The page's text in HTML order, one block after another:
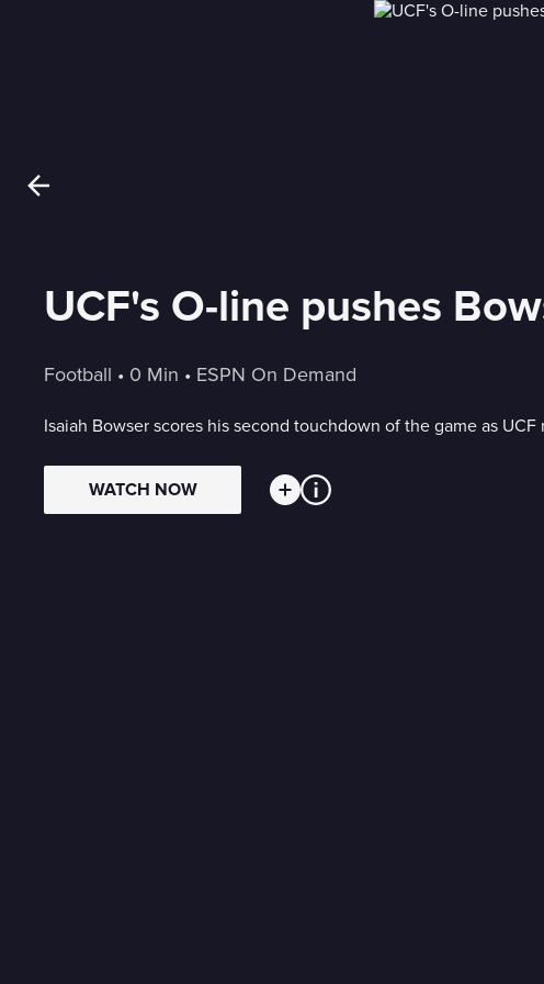
UCF's O-line pushes
Football • 0 Min • ESPN On Demand
Isaiah Bowser scores his second touchdown of the game as
WATCH NOW